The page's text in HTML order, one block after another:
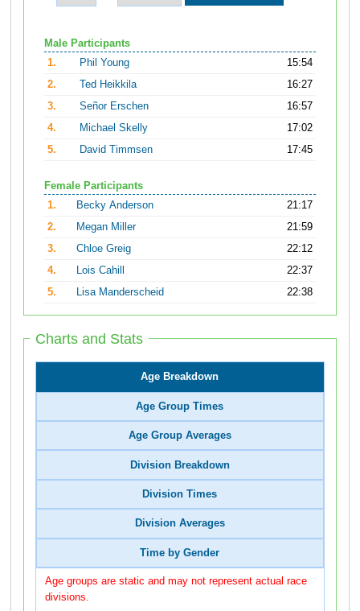
Male Participants
1.
Phil Young
15:54
2.
Ted Heikkila
16:27
3.
Señor Erschen
16:57
4.
Michael Skelly
17:02
5.
David Timmsen 17:45
Female Participants
1.
Becky Anderson
21:17
2.
Megan Miller
21:59
3.
Chloe Greig
22:12
4.
Lois Cahill
22:37
5.
Lisa Manderscheid 22:38
Charts and Stats
Age Breakdown
Age Group Times
Age Group Averages
Division Breakdown
Division Times
Division Averages
Time by Gender
Age groups are static and may not represent actual race
divisions.